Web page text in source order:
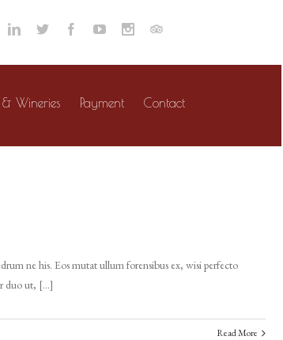
Wineries Payment Contact
ne his. Eos mutat ullum forensibus ex, wisi perfecto
duo ut, […]
Read More